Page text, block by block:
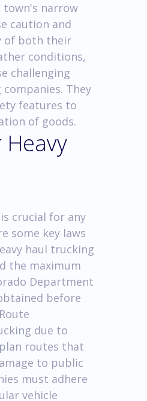
town's narrow
caution and
of both their
conditions,
challenging
They
features to
of goods.
crucial for any
some key laws
haul trucking
the maximum
Department
before
due to
routes that
to public
must adhere
vehicle